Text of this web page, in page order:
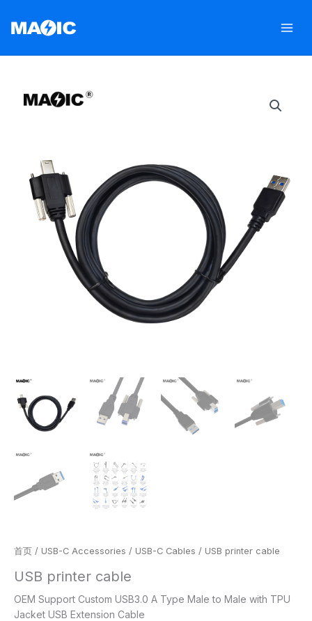
首页 / USB-C Accessories / USB-C Cables / USB printer cable
USB printer cable
OEM Support Custom USB3.0 A Type Male to Male with TPU
Jacket USB Extension Cable